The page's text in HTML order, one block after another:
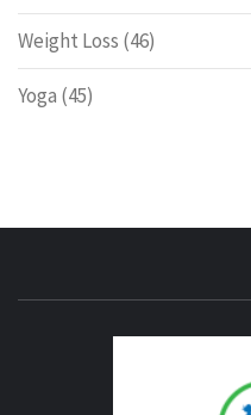
Weight Loss (46)
Yoga (45)